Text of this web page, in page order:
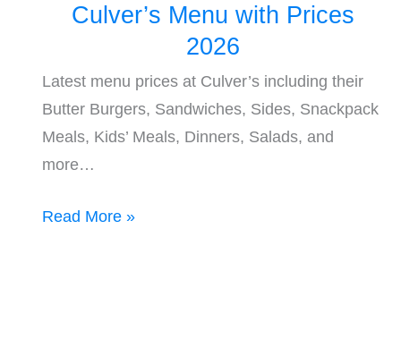
Culver’s Menu with Prices
2026
Latest menu prices at Culver’s including their
Butter Burgers, Sandwiches, Sides, Snackpack
Meals, Kids’ Meals, Dinners, Salads, and
more…
Read More »